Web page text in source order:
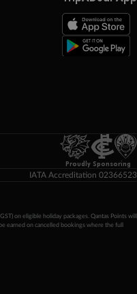
Proudly Sponsoring
IATA Accreditation 02366523
on eligible holiday packages. Qantas Points will
earned on cancelled bookings where the full